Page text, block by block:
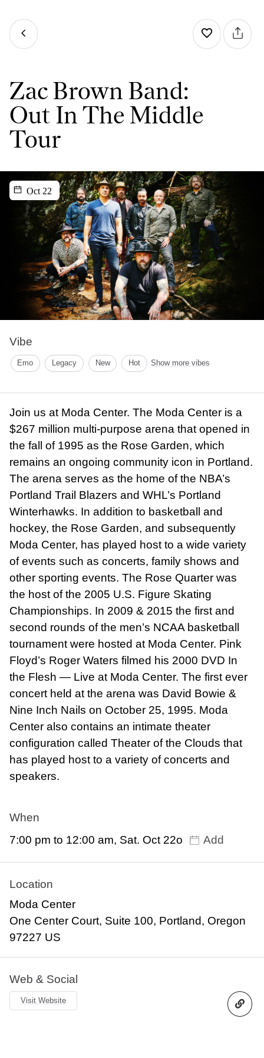
Zac Brown Band:
Out In The Middle
Tour
Oct 22
Vibe
Emo Legacy New Hot Show more vibes
Join us at Moda Center. The Moda Center is a
$267 million multi-purpose arena that opened in
the fall of 1995 as the Rose Garden, which
remains an ongoing community icon in Portland.
The arena serves as the home of the NBA’s
Portland Trail Blazers and WHL’s Portland
Winterhawks. In addition to basketball and
hockey, the Rose Garden, and subsequently
Moda Center, has played host to a wide variety
of events such as concerts, family shows and
other sporting events. The Rose Quarter was
the host of the 2005 U.S. Figure Skating
Championships. In 2009 & 2015 the first and
second rounds of the men’s NCAA basketball
tournament were hosted at Moda Center. Pink
Floyd’s Roger Waters filmed his 2000 DVD In
the Flesh — Live at Moda Center. The first ever
concert held at the arena was David Bowie &
Nine Inch Nails on October 25, 1995. Moda
Center also contains an intimate theater
configuration called Theater of the Clouds that
has played host to a variety of concerts and
speakers.
When
7:00 pm to 12:00 am, Sat. Oct 22o
Add
Location
Moda Center
One Center Court, Suite 100, Portland, Oregon
97227 US
Web & Social
Visit Website